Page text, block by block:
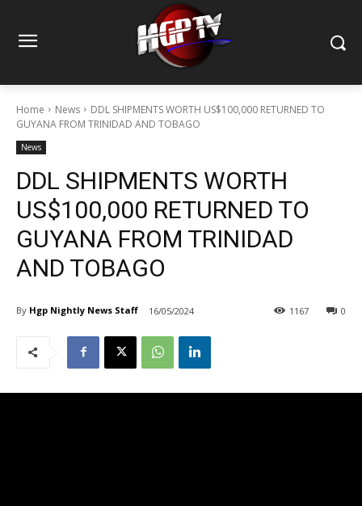
Home News
DDL SHIPMENTS WORTH US$100,000 RETURNED TO
GUYANA FROM TRINIDAD AND TOBAGO
News
DDL SHIPMENTS WORTH
US$100,000 RETURNED TO
GUYANA FROM TRINIDAD
AND TOBAGO
By Hgp Nightly News Staff 16/05/2024 0
1167